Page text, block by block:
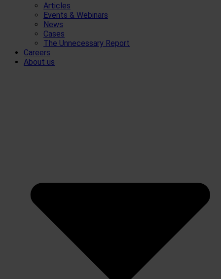
Articles
Events & Webinars
News
Cases
The Unnecessary Report
Careers
About us